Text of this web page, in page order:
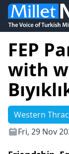
FEP
with
Western
Fri, 29 Nov